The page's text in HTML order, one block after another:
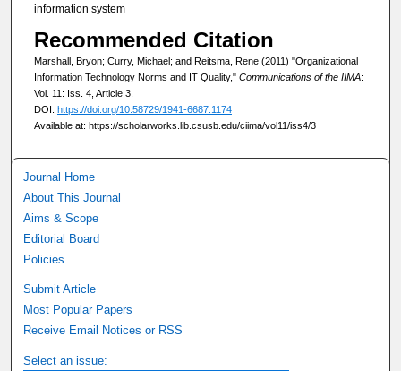
information system
Recommended Citation
Marshall, Bryon; Curry, Michael; and Reitsma, Rene (2011) "Organizational
Information Technology Norms and IT Quality," Communications of the IIMA:
Vol. 11: Iss. 4, Article 3.
DOI: https://doi.org/10.58729/1941-6687.1174
Available at: https://scholarworks.lib.csusb.edu/ciima/vol11/iss4/3
Journal Home
About This Journal
Aims & Scope
Editorial Board
Policies
Submit Article
Most Popular Papers
Receive Email Notices or RSS
Select an issue: